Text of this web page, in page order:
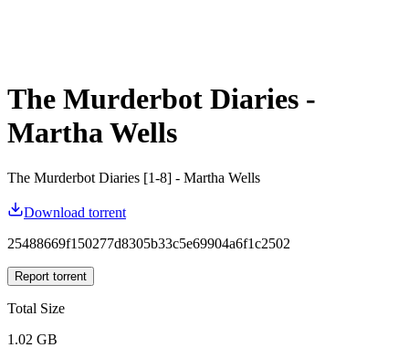
The Murderbot Diaries -
Martha Wells
The Murderbot Diaries [1-8] - Martha Wells
Download torrent
25488669f150277d8305b33c5e69904a6f1c2502
Report torrent
Total Size
1.02 GB